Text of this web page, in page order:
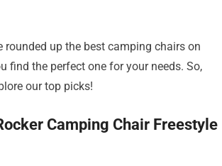
rounded up the best camping chairs on
find the perfect one for your needs. So,
our top picks!
Camping Chair Freestyle